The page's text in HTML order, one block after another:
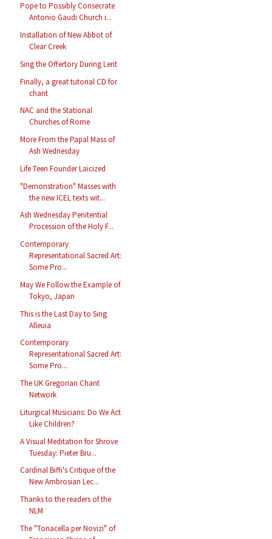
Pope to Possibly Consecrate
Antonio Gaudi Church i...
Installation of New Abbot of
Clear Creek
Sing the Offertory During Lent
Finally, a great tutorial CD for
chant
NAC and the Stational
Churches of Rome
More From the Papal Mass of
Ash Wednesday
Life Teen Founder Laicized
"Demonstration" Masses with
the new ICEL texts wit...
Ash Wednesday Penitential
Procession of the Holy F...
Contemporary
Representational Sacred Art:
Some Pro...
May We Follow the Example of
Tokyo, Japan
This is the Last Day to Sing
Alleuia
Contemporary
Representational Sacred Art:
Some Pro...
The UK Gregorian Chant
Network
Liturgical Musicians: Do We Act
Like Children?
A Visual Meditation for Shrove
Tuesday: Pieter Bru...
Cardinal Biffi's Critique of the
New Ambrosian Lec...
Thanks to the readers of the
NLM
The "Tonacella per Novizi" of